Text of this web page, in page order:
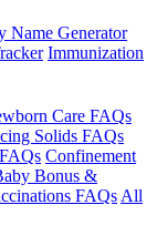
Name Generator
Immunization
Care FAQs
Solids FAQs
Confinement
Bonus &
FAQs All